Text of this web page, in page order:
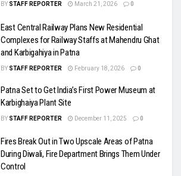
BY STAFF REPORTER March 21, 2026 0
East Central Railway Plans New Residential
Complexes for Railway Staffs at Mahendru Ghat
and Karbigahiya in Patna
BY STAFF REPORTER February 18, 2026 0
Patna Set to Get India’s First Power Museum at
Karbighaiya Plant Site
BY STAFF REPORTER December 11, 2025 0
Fires Break Out in Two Upscale Areas of Patna
During Diwali, Fire Department Brings Them Under
Control